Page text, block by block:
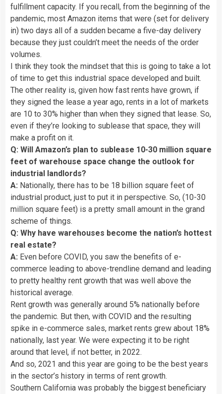
fulfillment capacity. If you recall, from the beginning of the
pandemic, most Amazon items that were (set for delivery
in) two days all of a sudden became a five-day delivery
because they just couldn’t meet the needs of the order
volumes.
I think they took the mindset that this is going to take a lot
of time to get this industrial space developed and built.
The other reality is, given how fast rents have grown, if
they signed the lease a year ago, rents in a lot of markets
are 10 to 30% higher than when they signed that lease. So,
even if they’re looking to sublease that space, they will
make a profit on it.
Q: Will Amazon’s plan to sublease 10-30 million square
feet of warehouse space change the outlook for
industrial landlords?
A: Nationally, there has to be 18 billion square feet of
industrial product, just to put it in perspective. So, (10-30
million square feet) is a pretty small amount in the grand
scheme of things.
Q: Why have warehouses become the nation’s hottest
real estate?
A: Even before COVID, you saw the benefits of e-
commerce leading to above-trendline demand and leading
to pretty healthy rent growth that was well above the
historical average.
Rent growth was generally around 5% nationally before
the pandemic. But then, with COVID and the resulting
spike in e-commerce sales, market rents grew about 18%
nationally, last year. We were expecting it to be right
around that level, if not better, in 2022.
And so, 2021 and this year are going to be the best years
in the sector’s history in terms of rent growth.
Southern California was probably the biggest beneficiary